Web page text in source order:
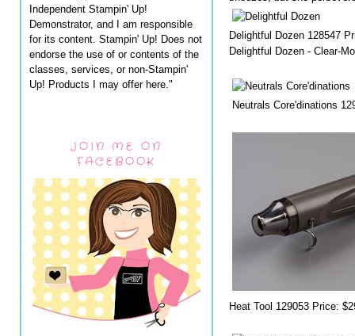
Independent Stampin' Up!
Demonstrator, and I am responsible
for its content. Stampin' Up! Does not
endorse the use of or contents of the
classes, services, or non-Stampin'
Up! Products I may offer here."
JOIN ME ON
FACEBOOK
Delightful Dozen 128547
Delightful Dozen - Clear-
Neutrals Core'dinations
Heat Tool 129053 Price: